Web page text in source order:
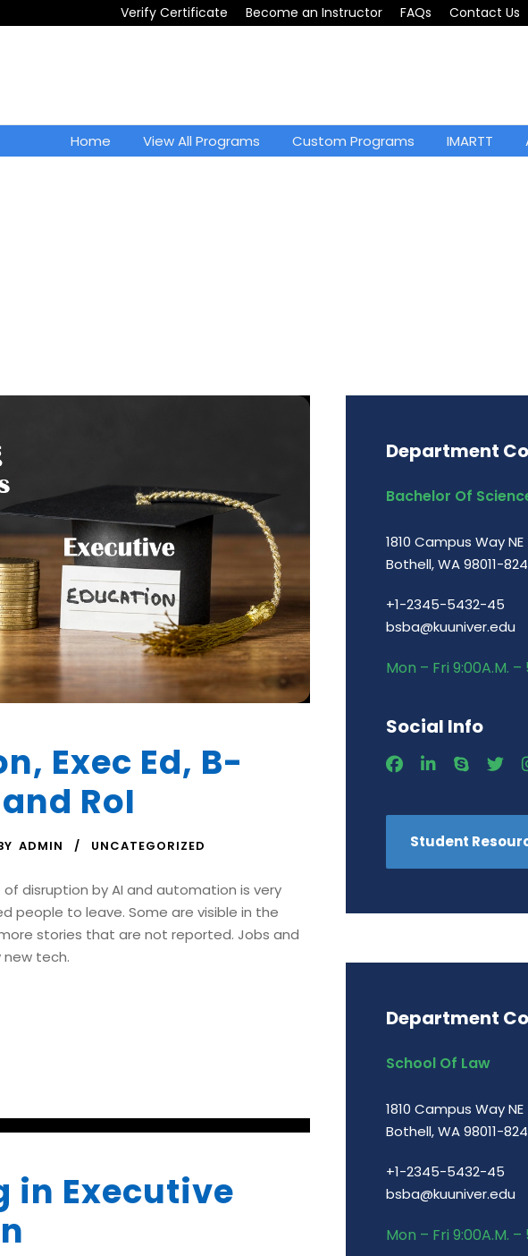
Verify Certificate Become an Instructor FAQs Contact Us
Home View All Programs Custom Programs IMARTT
Exec Ed, B-
RoI
ADMIN UNCATEGORIZED
disruption by AI and automation is very
people to leave. Some are visible in the
stories that are not reported. Jobs and
tech.
in Executive
Department
Bachelor Of
1810 Campus Way NE
Bothell, WA 98011-
+1-2345-5432-45
bsba@kuuniver.edu
Mon – Fri 9:00A.M. –
Social Info
Student
Department
School Of Law
1810 Campus Way NE
Bothell, WA 98011-
+1-2345-5432-45
bsba@kuuniver.edu
Mon – Fri 9:00A.M. –